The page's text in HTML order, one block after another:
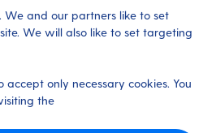
an upcoming
Trouble
FAQs.
via ourManage
We and our partners like to set
We will also like to set targeting
only necessary cookies. You
the